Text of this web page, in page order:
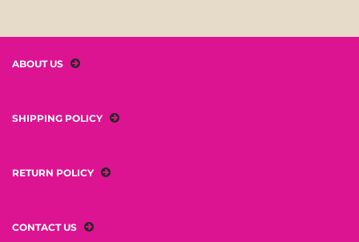
ABOUT US
SHIPPING POLICY
RETURN POLICY
CONTACT US